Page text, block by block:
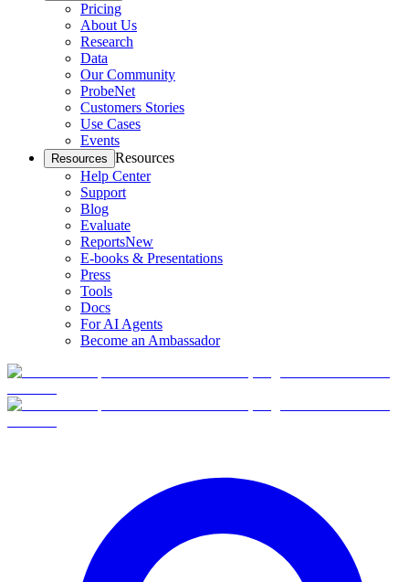
Pricing
About Us
Research
Data
Our Community
ProbeNet
Customers Stories
Use Cases
Events
Resources Resources
Help Center
Support
Blog
Evaluate
ReportsNew
E-books & Presentations
Press
Tools
Docs
For AI Agents
Become an Ambassador